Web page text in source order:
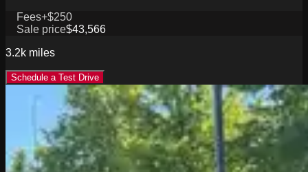
Fees+$250
Sale price$43,566
3.2k miles
Schedule a Test Drive